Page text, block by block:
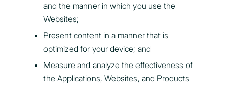
and the manner in which you use the
Websites;
Present content in a manner that is
optimized for your device; and
Measure and analyze the effectiveness of
the Applications, Websites, and Products